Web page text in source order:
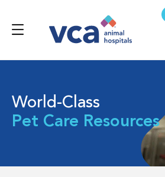
World-Class
Pet Care Resources